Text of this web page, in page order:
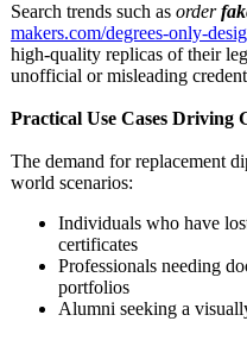
Search trends such as order
makers.com/degrees-only-
high-quality replicas of their
unofficial or misleading
Practical Use Cases Driving
The demand for replacement
world scenarios:
Individuals who have
certificates
Professionals needing
portfolios
Alumni seeking a